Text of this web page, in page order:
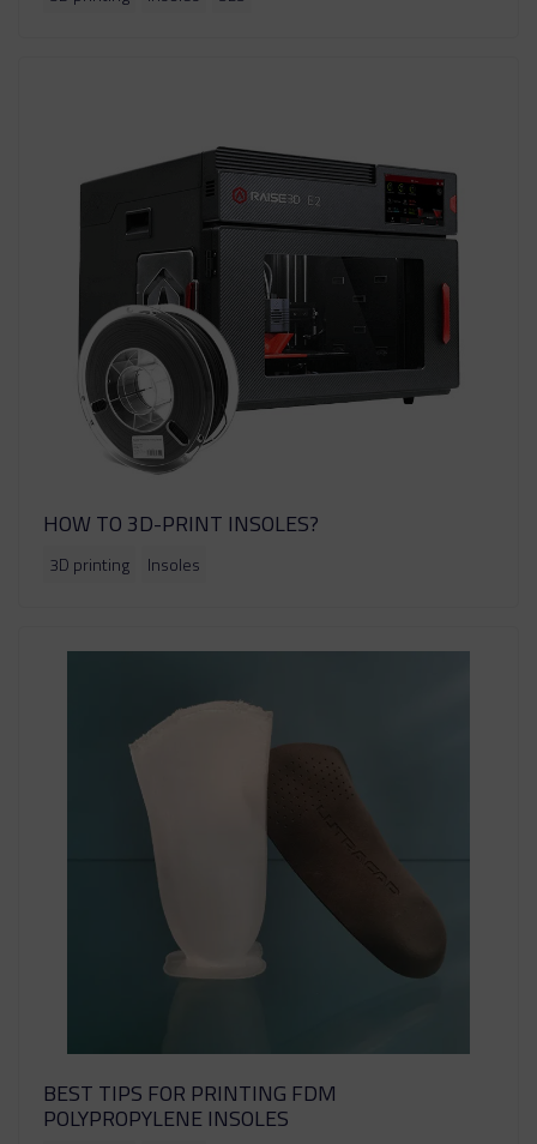
HOW TO 3D-PRINT INSOLES?
3D printing Insoles
BEST TIPS FOR PRINTING FDM
POLYPROPYLENE INSOLES